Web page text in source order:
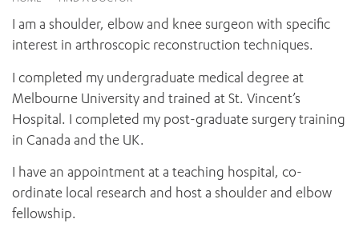
PAEDIATRICS
PALLIATIVE & SUPPORTIVE CARE
REHABILITATION
SURGICAL SERVICES
WOMEN’S MENTAL HEALTH
CABRINI LOCAL – SORRENTO
HEALTH FACILITIES
CABRINI ELSTERNWICK
RESEARCH AND EDUCATION
THE PATRICIA PECK EDUCATION AND RESEARCH
PRECINCT
BEHAVIOUR EXPECTATIONS
MY PATIENT PORTAL
VISITING
VISITING HOURS
OUR CARE FOR YOU
HEALTHCARE RIGHTS
PATIENT EXPERIENCE
QUALITY AND SAFETY
Research
For specialists
My Patient Portal
I am a shoulder, elbow and knee surgeon with specific
interest in arthroscopic reconstruction techniques.
I completed my undergraduate medical degree at
Melbourne University and trained at St. Vincent’s
Hospital. I completed my post-graduate surgery training
in Canada and the UK.
I have an appointment at a teaching hospital, co-
ordinate local research and host a shoulder and elbow
fellowship.